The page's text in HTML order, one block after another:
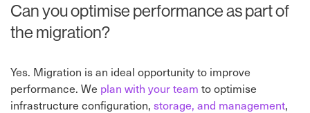
Can you optimise performance as part of
the migration?
Yes. Migration is an ideal opportunity to improve
performance. We plan with your team to optimise
infrastructure configuration, storage, and management,